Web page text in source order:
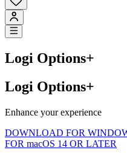
Logi Options+
Logi Options+
Enhance your experience
DOWNLOAD FOR
FOR macOS 14 OR LATER